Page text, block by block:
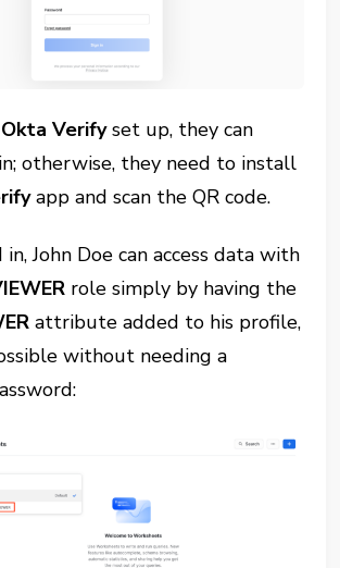
Okta Verifyset up, they can
otherwise, they need to install
app and scan the QR code.
John Doe can access data with
role simply by having the
attribute added to his profile,
without needing a